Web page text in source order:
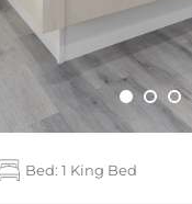
Bed: 1 King Bed